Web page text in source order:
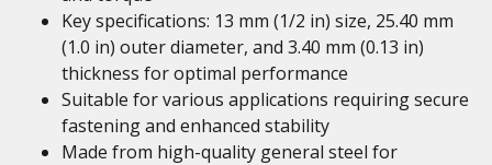
Key specifications: 13 mm (1/2 in) size, 25.40 mm
(1.0 in) outer diameter, and 3.40 mm (0.13 in)
thickness for optimal performance
Suitable for various applications requiring secure
fastening and enhanced stability
Made from high-quality general steel for